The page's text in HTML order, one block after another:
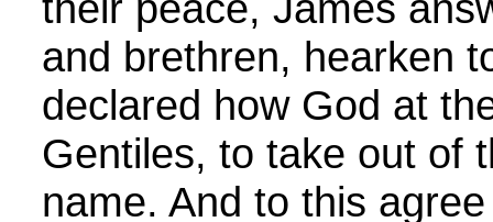
and brethren, hearken
declared how God at
Gentiles, to take out of
name. And to this